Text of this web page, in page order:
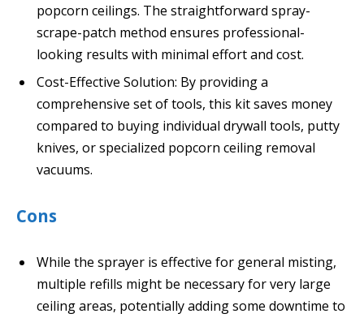
popcorn ceilings. The straightforward spray-
scrape-patch method ensures professional-
looking results with minimal effort and cost.
Cost-Effective Solution: By providing a
comprehensive set of tools, this kit saves money
compared to buying individual drywall tools, putty
knives, or specialized popcorn ceiling removal
vacuums.
Cons
While the sprayer is effective for general misting,
multiple refills might be necessary for very large
ceiling areas, potentially adding some downtime to